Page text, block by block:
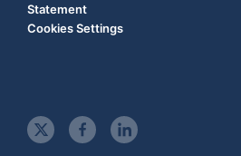
Statement
Cookies Settings
t
f
l